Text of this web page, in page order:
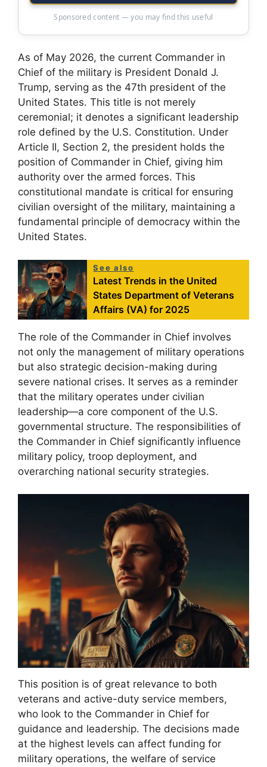
Sponsored content — you may find this useful
As of May 2026, the current Commander in
Chief of the military is President Donald J.
Trump, serving as the 47th president of the
United States. This title is not merely
ceremonial; it denotes a significant leadership
role defined by the U.S. Constitution. Under
Article II, Section 2, the president holds the
position of Commander in Chief, giving him
authority over the armed forces. This
constitutional mandate is critical for ensuring
civilian oversight of the military, maintaining a
fundamental principle of democracy within the
United States.
See also
Latest Trends in the United
States Department of Veterans
Affairs (VA) for 2025
The role of the Commander in Chief involves
not only the management of military operations
but also strategic decision-making during
severe national crises. It serves as a reminder
that the military operates under civilian
leadership—a core component of the U.S.
governmental structure. The responsibilities of
the Commander in Chief significantly influence
military policy, troop deployment, and
overarching national security strategies.
This position is of great relevance to both
veterans and active-duty service members,
who look to the Commander in Chief for
guidance and leadership. The decisions made
at the highest levels can affect funding for
military operations, the welfare of service